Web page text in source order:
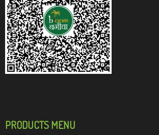
PRODUCTS MENU